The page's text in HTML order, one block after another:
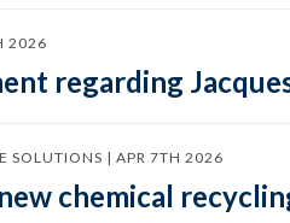
2026
regarding
SOLUTIONS | APR 7TH 2026
chemical